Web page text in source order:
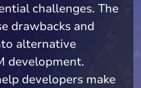
challenges. The
drawbacks and
alternative
development.
developers make